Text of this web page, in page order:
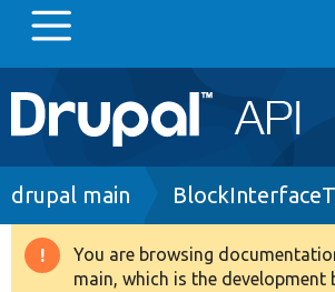
Main
navigation
Go to Drupal.org
Drupal 8+
Breadcrumb
drupal main
Warning
You are browsing
main, which is the development